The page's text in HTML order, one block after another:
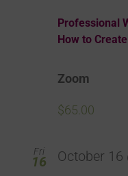
Professional
How to
Zoom
$65.00
Fri
16 October 16